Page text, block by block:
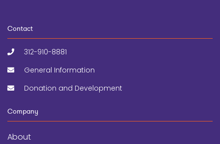
Contact
312-910-8881
General Information
Donation and Development
Company
About